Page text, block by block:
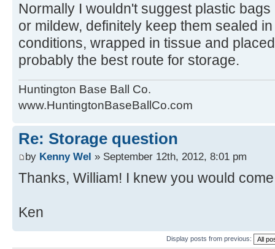
Normally I wouldn't suggest plastic
or mildew, definitely keep them sealed
conditions, wrapped in tissue and
probably the best route for storage.
Huntington Base Ball Co.
www.HuntingtonBaseBallCo.com
Re: Storage question
by Kenny Wel » September 12th, 2012, 8:01 pm
Thanks, William! I knew you would
Ken
Display posts from previous: